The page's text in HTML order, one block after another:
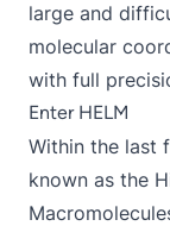
large and
molecular
with full
Enter HELM
Within the last
known as the